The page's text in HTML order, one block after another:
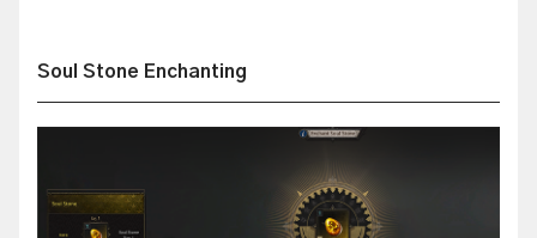
Soul Stone Enchanting